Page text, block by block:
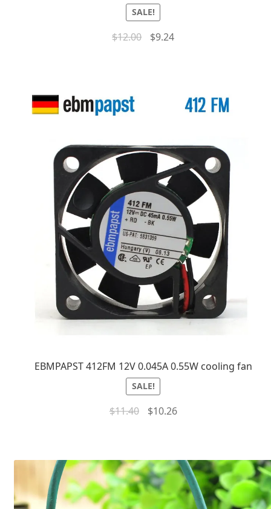
SALE!
$12.00 $9.24
EBMPAPST 412FM 12V 0.045A 0.55W cooling fan
SALE!
$11.40 $10.26